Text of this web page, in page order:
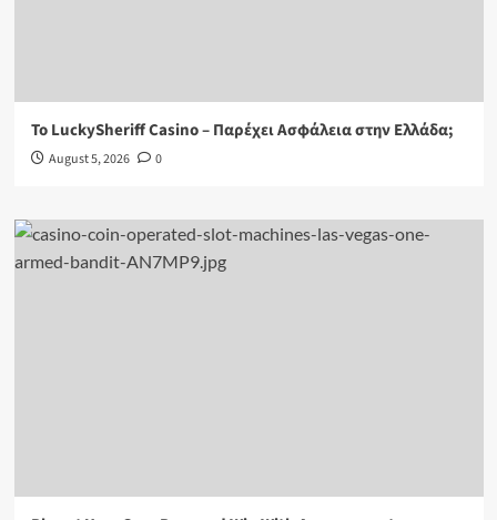
Το LuckySheriff Casino – Παρέχει Ασφάλεια στην Ελλάδα;
August 5, 2026 0